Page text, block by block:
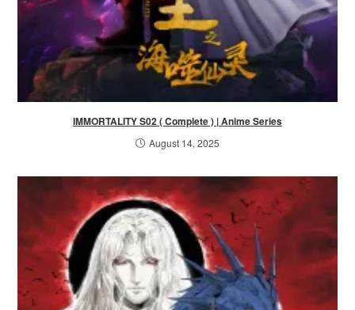
IMMORTALITY S02 ( Complete ) | Anime Series
August 14, 2025